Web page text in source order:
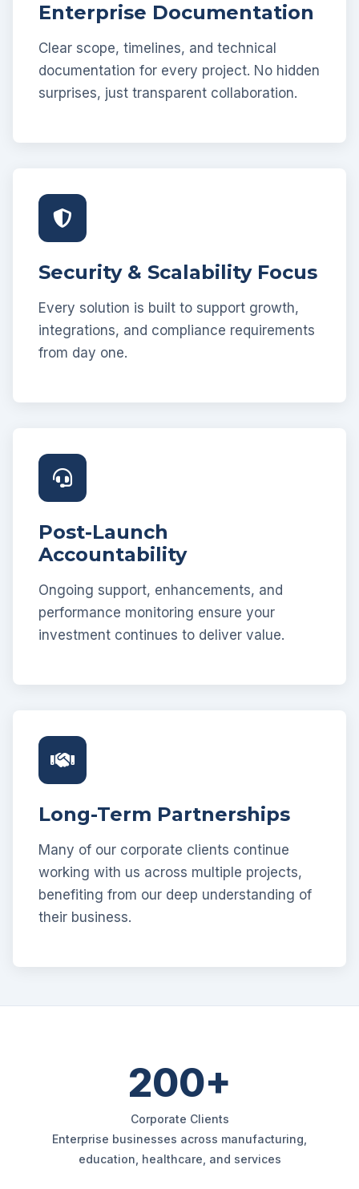
Enterprise Documentation
Clear scope, timelines, and technical
documentation for every project. No hidden
surprises, just transparent collaboration.
Security & Scalability Focus
Every solution is built to support growth,
integrations, and compliance requirements
from day one.
Post-Launch
Accountability
Ongoing support, enhancements, and
performance monitoring ensure your
investment continues to deliver value.
Long-Term Partnerships
Many of our corporate clients continue
working with us across multiple projects,
benefiting from our deep understanding of
their business.
200+
Corporate Clients
Enterprise businesses across manufacturing,
education, healthcare, and services